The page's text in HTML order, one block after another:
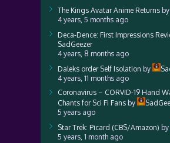
The Kings Avatar Anime Returns by
4 years, 5 months ago
Deca-Dence: First Impressions
SadGeezer
4 years, 8 months ago
Daleks order Self Isolation by
4 years, 11 months ago
Coronavirus – CORVID-19 Hand
Chants for Sci Fi Fans by
5 years ago
Star Trek: Picard (CBS/Amazon) by
5 years, 1 month ago